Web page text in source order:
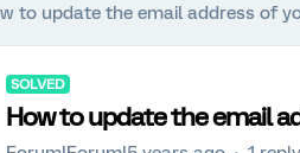
to update the email address of
SOLVED
How to update the email